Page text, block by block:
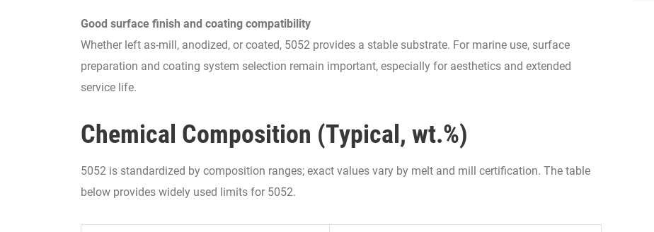
Good surface finish and coating compatibility
Whether left as-mill, anodized, or coated, 5052 provides a stable substrate. For marine use, surface
preparation and coating system selection remain important, especially for aesthetics and extended
service life.
Chemical Composition (Typical, wt.%)
5052 is standardized by composition ranges; exact values vary by melt and mill certification. The table
below provides widely used limits for 5052.